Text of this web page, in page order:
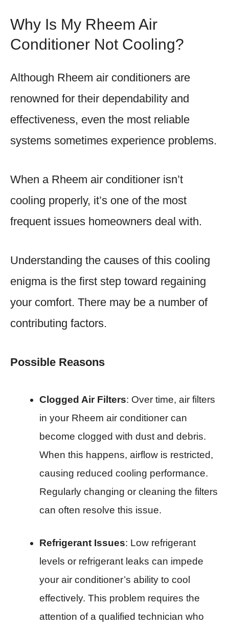
Why Is My Rheem Air
Conditioner Not Cooling?
Although Rheem air conditioners are
renowned for their dependability and
effectiveness, even the most reliable
systems sometimes experience problems.
When a Rheem air conditioner isn’t
cooling properly, it’s one of the most
frequent issues homeowners deal with.
Understanding the causes of this cooling
enigma is the first step toward regaining
your comfort. There may be a number of
contributing factors.
Possible Reasons
Clogged Air Filters: Over time, air filters
in your Rheem air conditioner can
become clogged with dust and debris.
When this happens, airflow is restricted,
causing reduced cooling performance.
Regularly changing or cleaning the filters
can often resolve this issue.
Refrigerant Issues: Low refrigerant
levels or refrigerant leaks can impede
your air conditioner’s ability to cool
effectively. This problem requires the
attention of a qualified technician who